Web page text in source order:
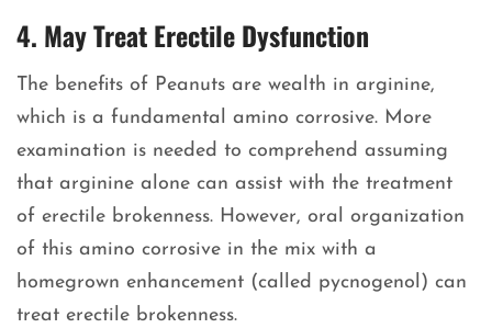
4. May Treat Erectile Dysfunction
The benefits of Peanuts are wealth in arginine,
which is a fundamental amino corrosive. More
examination is needed to comprehend assuming
that arginine alone can assist with the treatment
of erectile brokenness. However, oral organization
of this amino corrosive in the mix with a
homegrown enhancement (called pycnogenol) can
treat erectile brokenness.